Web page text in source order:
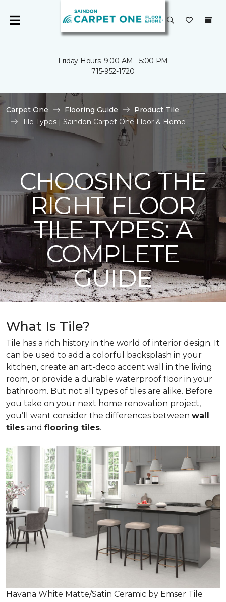
Friday Hours: 9:00 AM - 5:00 PM
715-952-1720
Carpet One Flooring Guide
Product Tile
Tile Types | Saindon Carpet One Floor & Home
CHOOSING THE
RIGHT FLOOR
TILE TYPES: A
COMPLETE
GUIDE
What Is Tile?
Tile has a rich history in the world of interior design. It
can be used to add a colorful backsplash in your
kitchen, create an art-deco accent wall in the living
room, or provide a durable waterproof floor in your
bathroom. But not all types of tiles are alike. Before
you take on your next home renovation project,
you’ll want consider the differences between wall
tiles and flooring tiles.
Havana White Matte/Satin Ceramic by Emser Tile